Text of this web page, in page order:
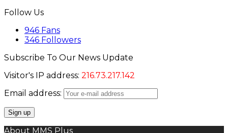
Follow Us
946 Fans
346 Followers
Subscribe To Our News Update
Visitor's IP address: 216.73.217.142
Email address:
About MMS Plus